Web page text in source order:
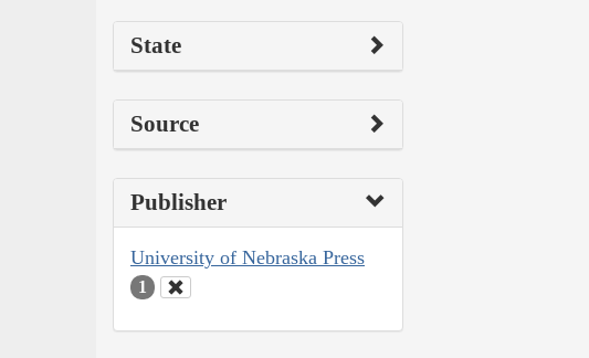
State
Source
Publisher
University of Nebraska Press
1